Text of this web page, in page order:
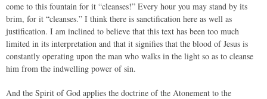
come to this fountain for it “cleanses!” Every hour you may stand by its
brim, for it “cleanses.” I think there is sanctification here as well as
justification. I am inclined to believe that this text has been too much
limited in its interpretation and that it signifies that the blood of Jesus is
constantly operating upon the man who walks in the light so as to cleanse
him from the indwelling power of sin.
And the Spirit of God applies the doctrine of the Atonement to the